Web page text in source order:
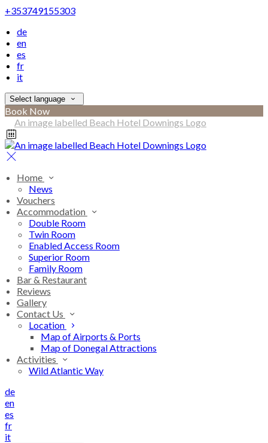
+353749155303
de
en
es
fr
it
Select language
Book Now
Home
News
Vouchers
Accommodation
Double Room
Twin Room
Enabled Access Room
Superior Room
Family Room
Bar & Restaurant
Reviews
Gallery
Contact Us
Location
Map of Airports & Ports
Map of Donegal Attractions
Activities
Wild Atlantic Way
de
en
es
fr
it